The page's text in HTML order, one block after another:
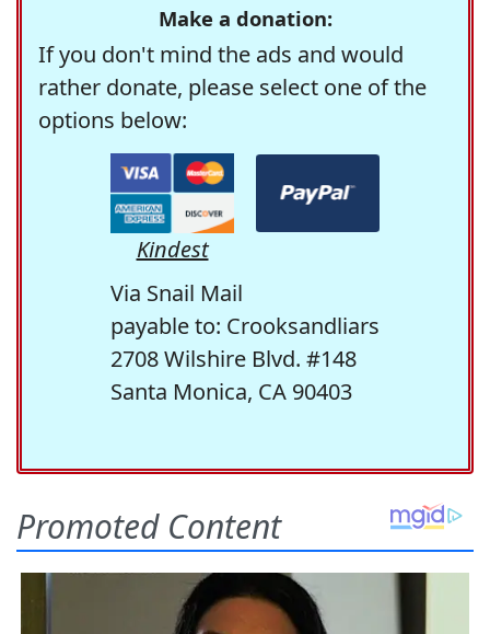
Make a donation:
If you don't mind the ads and would
rather donate, please select one of the
options below:
Kindest
Via Snail Mail
payable to: Crooksandliars
2708 Wilshire Blvd. #148
Santa Monica, CA 90403